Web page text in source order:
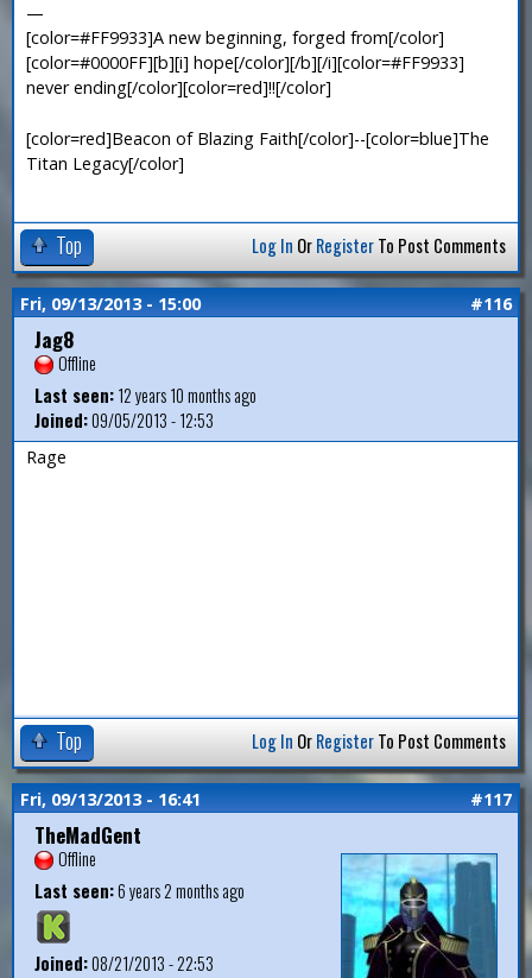
—
[color=#FF9933]A new beginning, forged from[/color]
[color=#0000FF][b][i] hope[/color][/b][/i][color=#FF9933]
never ending[/color][color=red]!![/color]
[color=red]Beacon of Blazing Faith[/color]--[color=blue]The
Titan Legacy[/color]
Top Log In OrRegisterTo Post Comments
Fri, 09/13/2013 - 15:00 #116
Jag8
Offline
Last seen:12 years 10 months ago
Joined:09/05/2013 - 12:53
Rage
Top Log In OrRegisterTo Post Comments
Fri, 09/13/2013 - 16:41 #117
TheMadGent
Offline
Last seen:6 years 2 months ago
Joined:08/21/2013 - 22:53